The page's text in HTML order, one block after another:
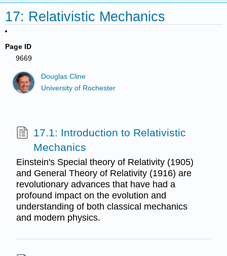
17: Relativistic Mechanics
Page ID
9669
Douglas Cline
University of Rochester
17.1: Introduction to Relativistic
Mechanics
Einstein's Special theory of Relativity (1905)
and General Theory of Relativity (1916) are
revolutionary advances that have had a
profound impact on the evolution and
understanding of both classical mechanics
and modern physics.